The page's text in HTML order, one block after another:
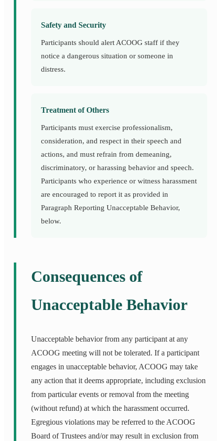
Safety and Security
Participants should alert ACOOG staff if they
notice a dangerous situation or someone in
distress.
Treatment of Others
Participants must exercise professionalism,
consideration, and respect in their speech and
actions, and must refrain from demeaning,
discriminatory, or harassing behavior and speech.
Participants who experience or witness harassment
are encouraged to report it as provided in
Paragraph Reporting Unacceptable Behavior,
below.
Consequences of
Unacceptable Behavior
Unacceptable behavior from any participant at any
ACOOG meeting will not be tolerated. If a participant
engages in unacceptable behavior, ACOOG may take
any action that it deems appropriate, including exclusion
from particular events or removal from the meeting
(without refund) at which the harassment occurred.
Egregious violations may be referred to the ACOOG
Board of Trustees and/or may result in exclusion from